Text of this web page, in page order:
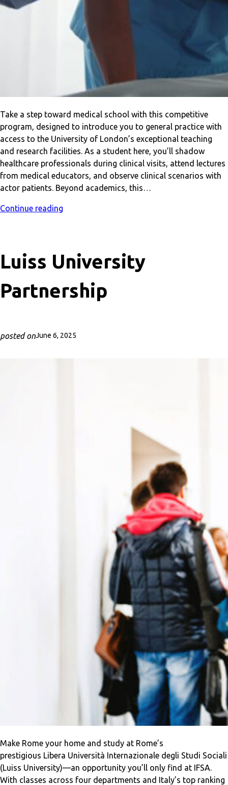
Take a step toward medical school with this competitive
program, designed to introduce you to general practice with
access to the University of London’s exceptional teaching
and research facilities. As a student here, you’ll shadow
healthcare professionals during clinical visits, attend lectures
from medical educators, and observe clinical scenarios with
actor patients. Beyond academics, this…
Continue reading
Luiss University
Partnership
posted onJune 6, 2025
Make Rome your home and study at Rome’s
prestigious Libera Università Internazionale degli Studi Sociali
(Luiss University)—an opportunity you’ll only find at IFSA.
With classes across four departments and Italy’s top ranking